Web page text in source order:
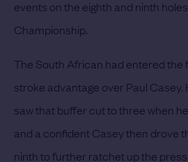
events on the eighth and ninth
Championship.
The South African had entered the
stroke advantage over Paul Casey.
saw that buffer cut to three when
and a confident Casey then drove
ninth to further ratchet up the